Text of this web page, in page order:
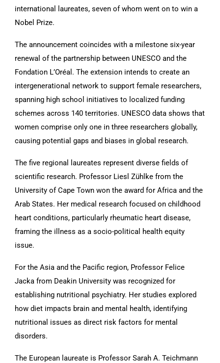
international laureates, seven of whom went on to win a
Nobel Prize.
The announcement coincides with a milestone six-year
renewal of the partnership between UNESCO and the
Fondation L’Oréal. The extension intends to create an
intergenerational network to support female researchers,
spanning high school initiatives to localized funding
schemes across 140 territories. UNESCO data shows that
women comprise only one in three researchers globally,
causing potential gaps and biases in global research.
The five regional laureates represent diverse fields of
scientific research. Professor Liesl Zühlke from the
University of Cape Town won the award for Africa and the
Arab States. Her medical research focused on childhood
heart conditions, particularly rheumatic heart disease,
framing the illness as a socio-political health equity
issue.
For the Asia and the Pacific region, Professor Felice
Jacka from Deakin University was recognized for
establishing nutritional psychiatry. Her studies explored
how diet impacts brain and mental health, identifying
nutritional issues as direct risk factors for mental
disorders.
The European laureate is Professor Sarah A. Teichmann